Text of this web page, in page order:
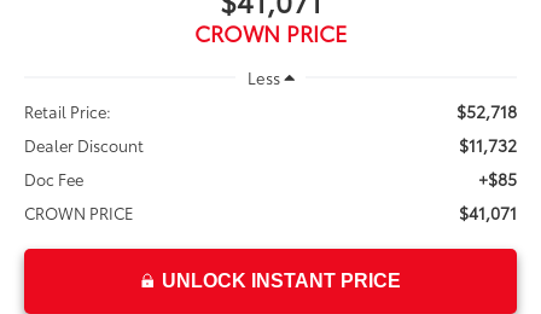
CROWN PRICE
Less
Retail Price:
$52,718
Dealer Discount $11,732
Doc Fee +$85
CROWN PRICE $41,071
UNLOCK INSTANT PRICE